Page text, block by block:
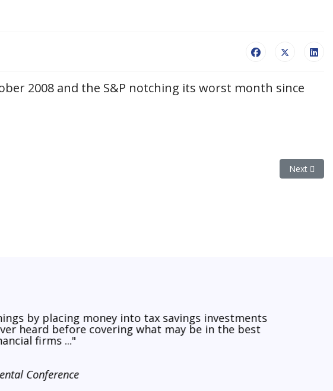
2008 and the S&P notching its worst month since
Next
Next
by placing money into tax savings investments
heard before covering what may be in the best
firms ..."
Conference